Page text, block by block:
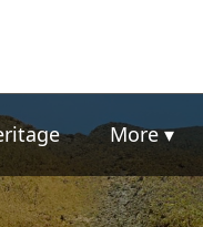
More ▾